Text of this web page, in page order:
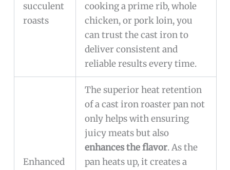
succulent
roasts
cooking a prime rib, whole
chicken, or pork loin, you
can trust the cast iron to
deliver consistent and
reliable results every time.
Enhanced
The superior heat retention
of a cast iron roaster pan not
only helps with ensuring
juicy meats but also
enhances the flavor. As the
pan heats up, it creates a